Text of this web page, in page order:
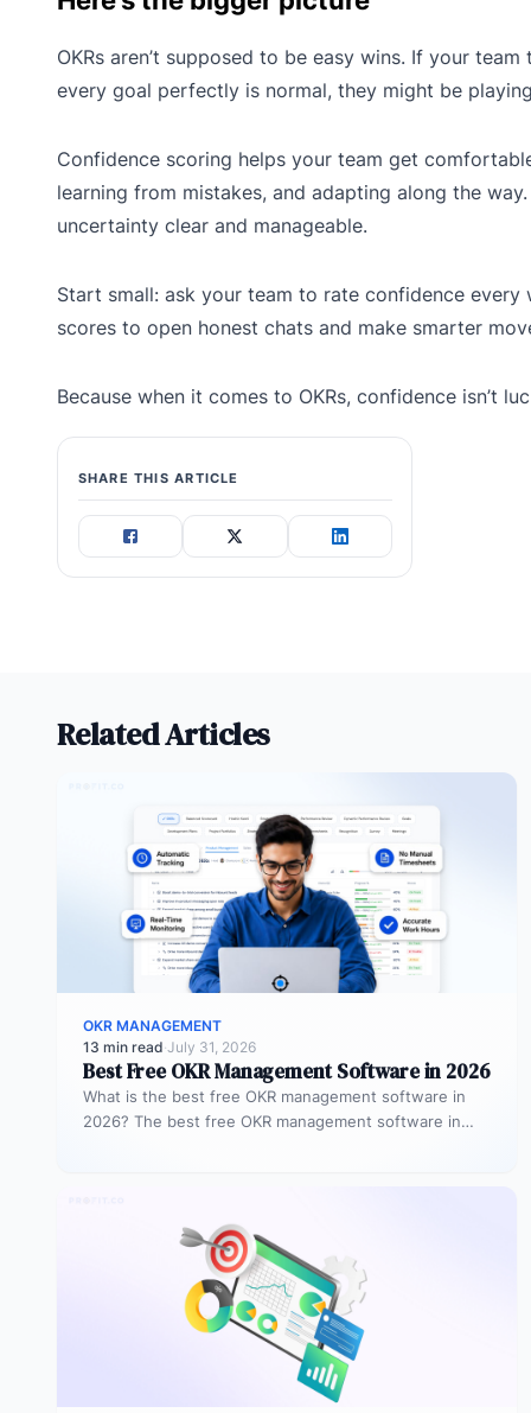
OKRs aren’t supposed to be easy wins. If your
every goal perfectly is normal, they might be
Confidence scoring helps your team get
learning from mistakes, and adapting along the
uncertainty clear and manageable.
Start small: ask your team to rate confidence every
scores to open honest chats and make smarter
Because when it comes to OKRs, confidence isn’t
SHARE THIS ARTICLE
Related Articles
OKR MANAGEMENT
13 min read·July 31, 2026
Best Free OKR Management Software in 2026
What is the best free OKR management software in
2026? The best free OKR management software in